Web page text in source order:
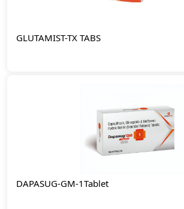
GLUTAMIST-TX TABS
DAPASUG-GM-1Tablet